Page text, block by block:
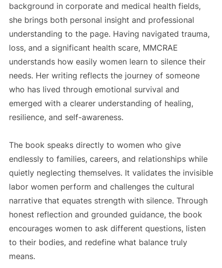
background in corporate and medical health fields,
she brings both personal insight and professional
understanding to the page. Having navigated trauma,
loss, and a significant health scare, MMCRAE
understands how easily women learn to silence their
needs. Her writing reflects the journey of someone
who has lived through emotional survival and
emerged with a clearer understanding of healing,
resilience, and self-awareness.
The book speaks directly to women who give
endlessly to families, careers, and relationships while
quietly neglecting themselves. It validates the invisible
labor women perform and challenges the cultural
narrative that equates strength with silence. Through
honest reflection and grounded guidance, the book
encourages women to ask different questions, listen
to their bodies, and redefine what balance truly
means.